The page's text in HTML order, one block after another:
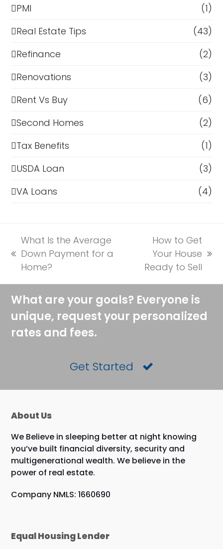
PMI
(1)
Real Estate Tips
(43)
Refinance
(2)
Renovations
(3)
Rent Vs Buy
(6)
Second Homes
(2)
Tax Benefits
(1)
USDA Loan
(3)
VA Loans
(4)
previous
post:
What Is the Average
Down Payment for a
Home?
post:
How to Get
Your House
Ready to Sell
What are your goals? Everyone is
unique, request your personalized
rates and fees.
Get Started
About Us
We Believe in sleeping better at night knowing
you’ve built financial diversity, security and
multigenerational wealth. We believe in the
power of real estate.
Company NMLS: 1660690
Equal Housing Lender